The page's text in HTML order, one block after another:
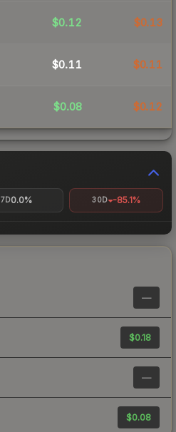
$0.12 $0.13
$0.11 $0.11
$0.08 $0.12
7D0.0% 30D -85.1%
—
$0.18
—
$0.08